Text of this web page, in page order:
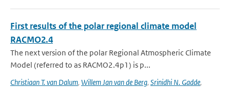
First results of the polar regional climate model
RACMO2.4
The next version of the polar Regional Atmospheric Climate
Model (referred to as RACMO2.4p1) is p...
Christiaan T. van Dalum, Willem Jan van de Berg, Srinidhi N. Gadde,